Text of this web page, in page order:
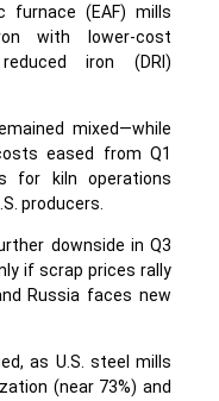
(EAF) mills
with lower-cost
iron (DRI)
mixed—while
eased from Q1
for kiln operations
producers.
downside in Q3
if scrap prices rally
Russia faces new
as U.S. steel mills
(near 73%) and